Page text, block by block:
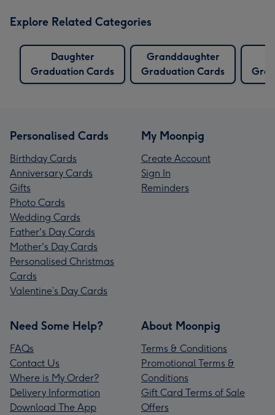
Explore Related Categories
Daughter
Graduation Cards
Granddaughter
Graduation Cards
Personalised Cards
Birthday Cards
Anniversary Cards
Gifts
Photo Cards
Wedding Cards
Father's Day Cards
Mother's Day Cards
Personalised Christmas
Cards
Valentine’s Day Cards
My Moonpig
Create Account
Sign In
Reminders
Need Some Help?
FAQs
Contact Us
Where is My Order?
Delivery Information
Download The App
About Moonpig
Terms & Conditions
Promotional Terms &
Conditions
Gift Card Terms of Sale
Offers